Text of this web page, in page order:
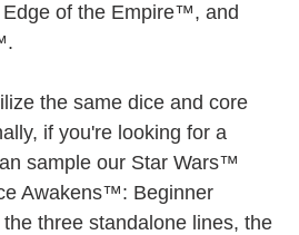
of the Empire™, and
the same dice and core
if you're looking for a
sample our Star Wars™
Awakens™: Beginner
three standalone lines, the